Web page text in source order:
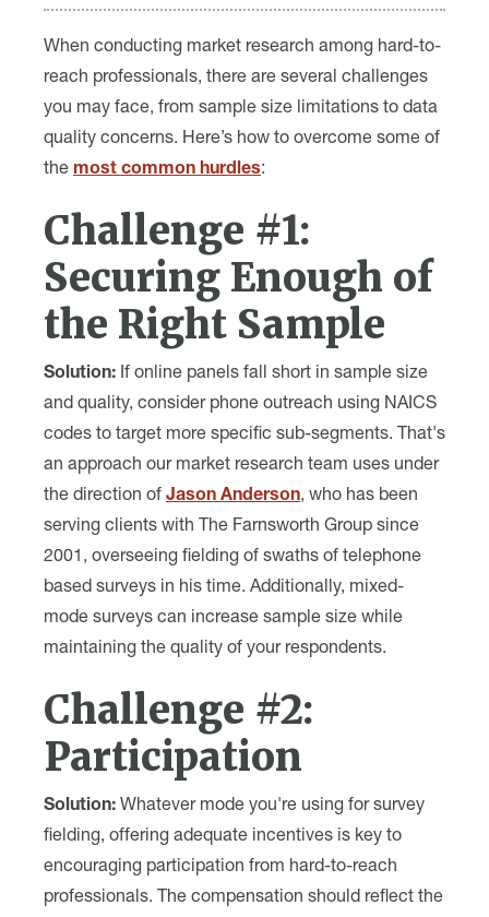
When conducting market research among hard-to-
reach professionals, there are several challenges
you may face, from sample size limitations to data
quality concerns. Here’s how to overcome some of
the most common hurdles:
Challenge #1:
Securing Enough of
the Right Sample
Solution: If online panels fall short in sample size
and quality, consider phone outreach using NAICS
codes to target more specific sub-segments. That's
an approach our market research team uses under
the direction of Jason Anderson, who has been
serving clients with The Farnsworth Group since
2001, overseeing fielding of swaths of telephone
based surveys in his time. Additionally, mixed-
mode surveys can increase sample size while
maintaining the quality of your respondents.
Challenge #2:
Participation
Solution: Whatever mode you're using for survey
fielding, offering adequate incentives is key to
encouraging participation from hard-to-reach
professionals. The compensation should reflect the